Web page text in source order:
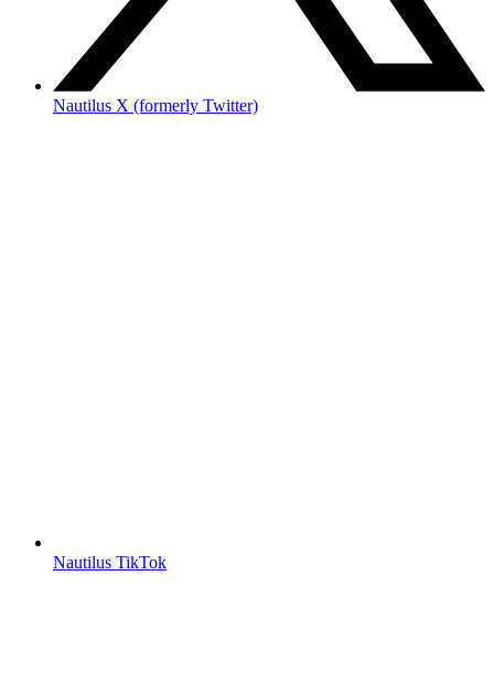
Nautilus X (formerly Twitter)
Nautilus TikTok